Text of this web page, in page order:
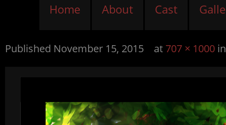
Home About Cast
Published November 15, 2015 at 707 × 1000